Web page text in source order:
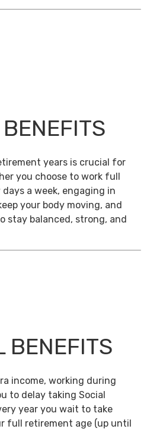
years is crucial for
you choose to work full
a week, engaging in
your body moving, and
stay balanced, strong, and
BENEFITS
income, working during
to delay taking Social
year you wait to take
full retirement age (up until